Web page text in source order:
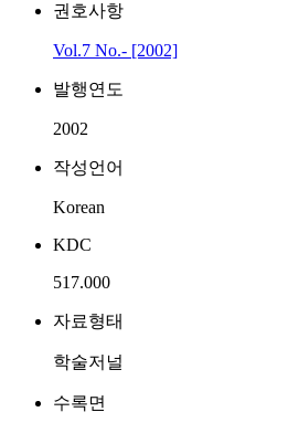
권호사항
Vol.7 No.- [2002]
발행연도
2002
작성언어
Korean
KDC
517.000
자료형태
학술저널
수록면